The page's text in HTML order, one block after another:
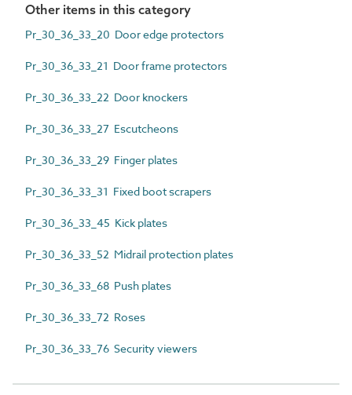
Other items in this category
Pr_30_36_33_20 Door edge protectors
Pr_30_36_33_21 Door frame protectors
Pr_30_36_33_22 Door knockers
Pr_30_36_33_27 Escutcheons
Pr_30_36_33_29 Finger plates
Pr_30_36_33_31 Fixed boot scrapers
Pr_30_36_33_45 Kick plates
Pr_30_36_33_52 Midrail protection plates
Pr_30_36_33_68 Push plates
Pr_30_36_33_72 Roses
Pr_30_36_33_76 Security viewers